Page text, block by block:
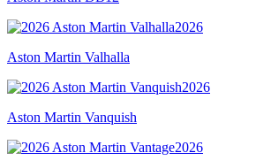
2026
Aston Martin Valhalla
2026
Aston Martin Vanquish
2026